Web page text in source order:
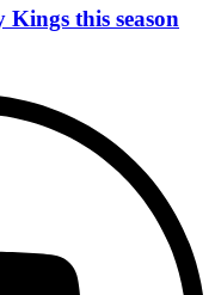
this season